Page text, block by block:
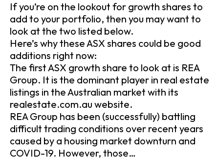
If you’re on the lookout for growth shares to
add to your portfolio, then you may want to
look at the two listed below.
Here’s why these ASX shares could be good
additions right now:
The first ASX growth share to look at is REA
Group. It is the dominant player in real estate
listings in the Australian market with its
realestate.com.au website.
REA Group has been (successfully) battling
difficult trading conditions over recent years
caused by a housing market downturn and
COVID-19. However, those…